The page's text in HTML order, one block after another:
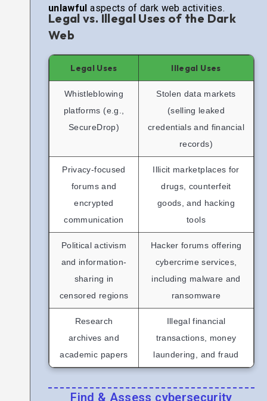
unlawful aspects of dark web activities.
Legal vs. Illegal Uses of the Dark
Web
Legal Uses Illegal Uses
Whistleblowing
platforms (e.g.,
SecureDrop)
Stolen data markets
(selling leaked
credentials and financial
records)
Privacy-focused
forums and
encrypted
communication
Illicit marketplaces for
drugs, counterfeit
goods, and hacking
tools
Political activism
and information-
sharing in
censored regions
Hacker forums offering
cybercrime services,
including malware and
ransomware
Research
archives and
academic papers
Illegal financial
transactions, money
laundering, and fraud
Find & Assess cybersecurity